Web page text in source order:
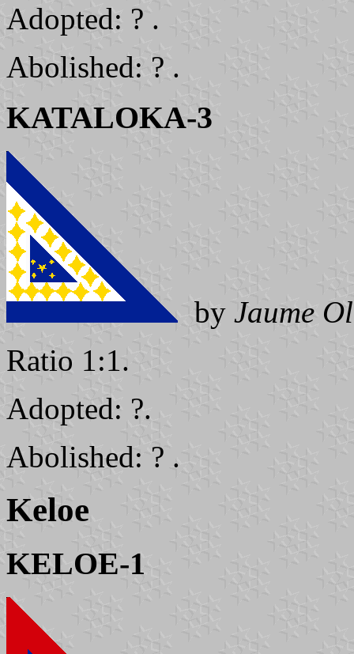
Adopted: ? .
Abolished: ? .
KATALOKA-3
by Jaume
Ratio 1:1.
Adopted: ?.
Abolished: ? .
Keloe
KELOE-1